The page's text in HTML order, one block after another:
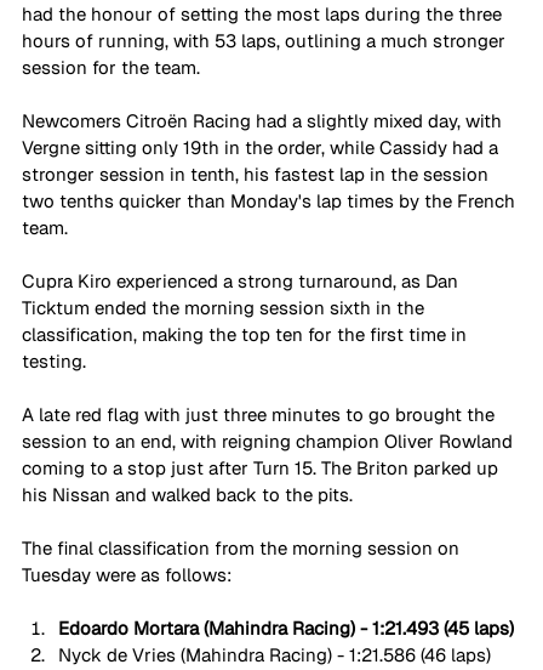
had the honour of setting the most laps during the three
hours of running, with 53 laps, outlining a much stronger
session for the team.
Newcomers Citroën Racing had a slightly mixed day, with
Vergne sitting only 19th in the order, while Cassidy had a
stronger session in tenth, his fastest lap in the session
two tenths quicker than Monday's lap times by the French
team.
Cupra Kiro experienced a strong turnaround, as Dan
Ticktum ended the morning session sixth in the
classification, making the top ten for the first time in
testing.
A late red flag with just three minutes to go brought the
session to an end, with reigning champion Oliver Rowland
coming to a stop just after Turn 15. The Briton parked up
his Nissan and walked back to the pits.
The final classification from the morning session on
Tuesday were as follows:
Edoardo Mortara (Mahindra Racing) - 1:21.493 (45 laps)
Nyck de Vries (Mahindra Racing) - 1:21.586 (46 laps)